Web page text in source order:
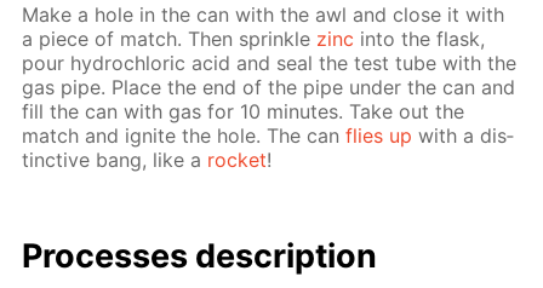
Make a hole in the can with the awl and close it with
a piece of match. Then sprin­kle zinc into the flask,
pour hy­drochlo­ric acid and seal the test tube with the
gas pipe. Place the end of the pipe un­der the can and
fill the can with gas for 10 min­utes. Take out the
match and ig­nite the hole. The canflies up with a dis­
tinc­tive bang, like a rock­et!
Pro­cess­es de­scrip­tion